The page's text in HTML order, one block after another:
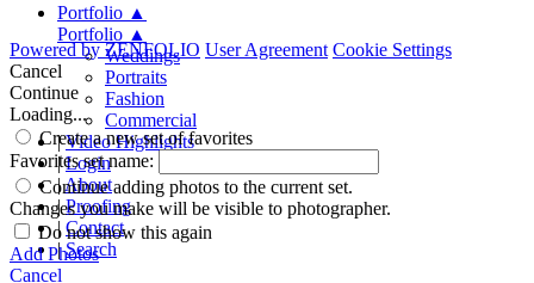
Portfolio ▲
Portfolio ▲
Weddings
Portraits
Fashion
Commercial
| Video Highlights
| Login
|About
| Proofing
| Contact
| Search
Powered byZENFOLIO User Agreement Cookie Settings
Cancel
Continue
Loading...
Create a new set of favorites
Favorites set name:
Continue adding photos to the current set.
Changes you make will be visible to photographer.
Do not show this again
Add Photos
Cancel